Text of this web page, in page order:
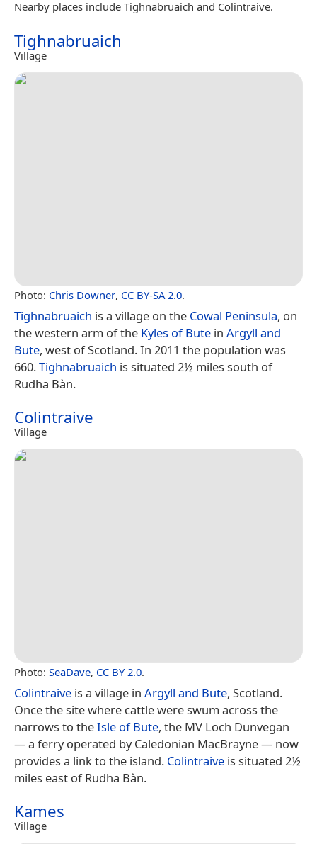
Nearby places include Tighnabruaich and Colintraive.
Tighnabruaich
Village
Photo: Chris Downer, CC BY-SA 2.0.
Tighnabruaich is a village on the Cowal Peninsula, on
the western arm of the Kyles of Bute in Argyll and
Bute, west of Scotland. In 2011 the population was
660.Tighnabruaich is situated 2½ miles south of
Rudha Bàn.
Colintraive
Village
Photo: SeaDave, CC BY 2.0.
Colintraive is a village in Argyll and Bute, Scotland.
Once the site where cattle were swum across the
narrows to theIsle of Bute, the MV Loch Dunvegan
— a ferry operated by Caledonian MacBrayne — now
provides a link to the island. Colintraive is situated 2½
miles east of Rudha Bàn.
Kames
Village